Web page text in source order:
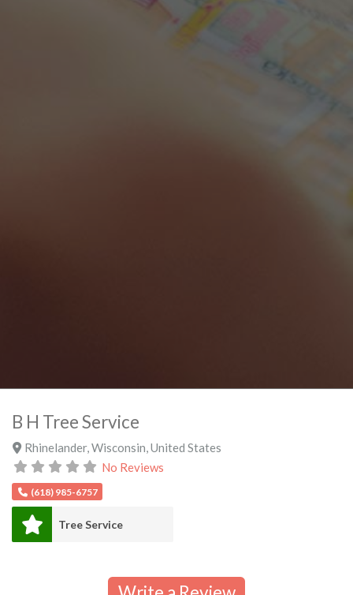
B H Tree Service
Rhinelander, Wisconsin United States
No Reviews
(618) 985-6757
Tree Service